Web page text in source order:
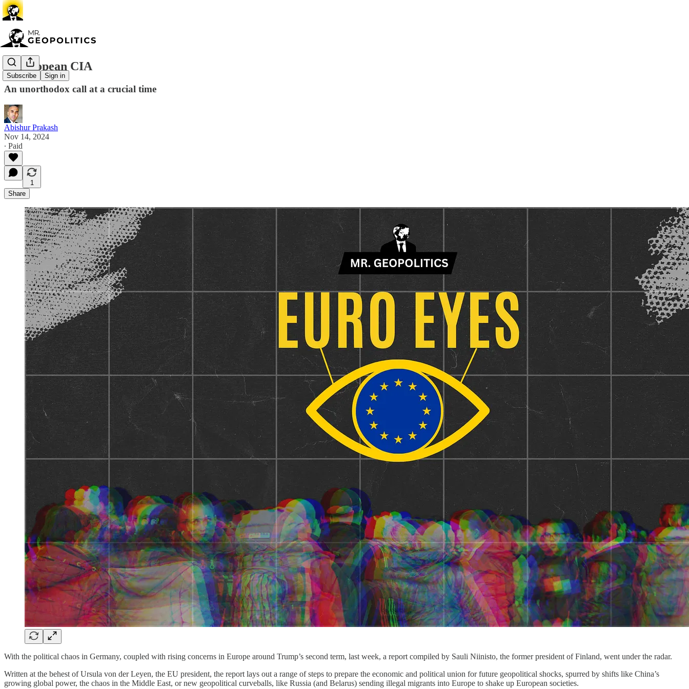
Subscribe Sign in
A European CIA
An unorthodox call at a crucial time
Abishur Prakash
Nov 14, 2024
∙ Paid
1
Share
With the political chaos in Germany, coupled with rising concerns in Europe around Trump’s second term, last week, a report compiled by Sauli Niinisto, the former president of Finland, went under the radar.
Written at the behest of Ursula von der Leyen, the EU president, the report lays out a range of steps to prepare the economic and political union for future geopolitical shocks, spurred by shifts like China’s
growing global power, the chaos in the Middle East, or new geopolitical curveballs, like Russia (and Belarus) sending illegal migrants into Europe to shake up European societies.